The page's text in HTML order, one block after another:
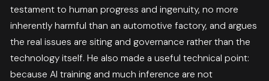
testament to human progress and ingenuity, no more
inherently harmful than an automotive factory, and argues
the real issues are siting and governance rather than the
technology itself. He also made a useful technical point:
because AI training and much inference are not